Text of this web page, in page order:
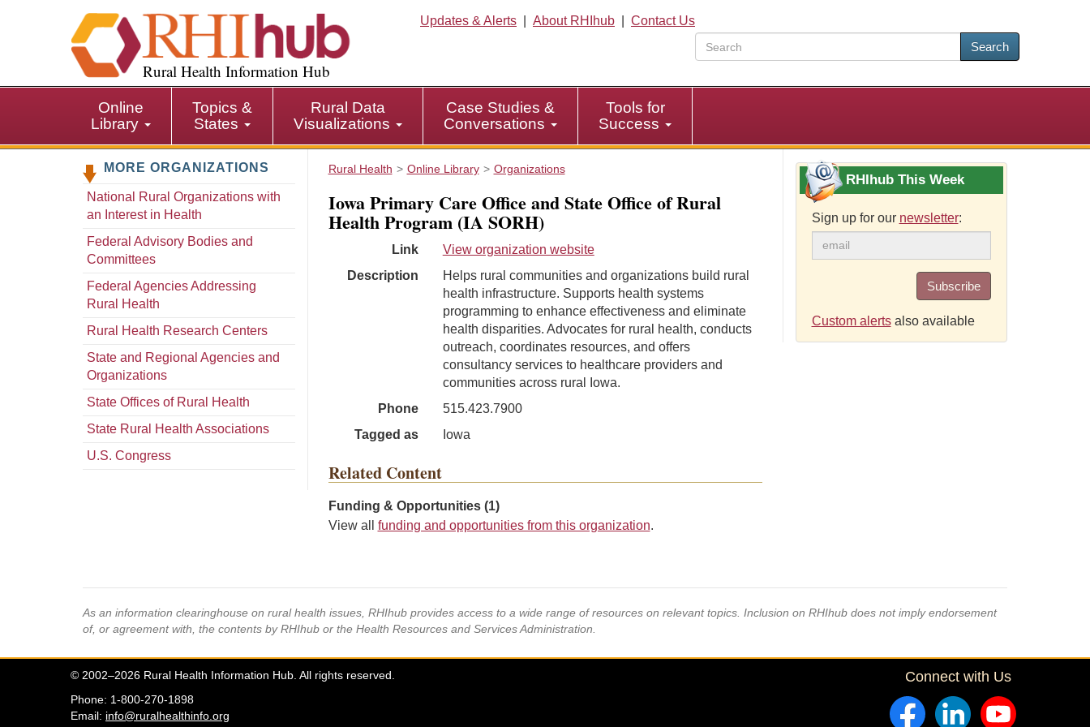
i
p
i
Rural Health Information Hub
Updates & Alerts About RHIhub
Contact Us
Search
Online
Library
Topics &
States
Rural Data
Visualizations
Case Studies &
Conversations
Tools for
Success
MORE ORGANIZATIONS
National Rural Organizations with
an Interest in Health
Federal Advisory Bodies and
Committees
Federal Agencies Addressing
Rural Health
Rural Health Research Centers
State and Regional Agencies and
Organizations
State Offices of Rural Health
State Rural Health Associations
U.S. Congress
Rural Health Online Library Organizations
Iowa Primary Care Office and State Office of Rural
Health Program (IA SORH)
Link
View organization website
Description
Helps rural communities and organizations build rural
health infrastructure. Supports health systems
programming to enhance effectiveness and eliminate
health disparities. Advocates for rural health, conducts
outreach, coordinates resources, and offers
consultancy services to healthcare providers and
communities across rural Iowa.
Phone
515.423.7900
Tagged as
Iowa
Related Content
Funding & Opportunities (1)
View all funding and opportunities from this organization.
RHIhub This Week
Sign up for our newsletter:
Subscribe
Custom alertsalso available
As an information clearinghouse on rural health issues, RHIhub provides access to a wide range of resources on relevant topics. Inclusion on RHIhub does not imply endorsement
of, or agreement with, the contents by RHIhub or the Health Resources and Services Administration.
© 2002–2026 Rural Health Information Hub. All rights reserved.
Phone: 1-800-270-1898
Email: info@ruralhealthinfo.org
Connect with Us